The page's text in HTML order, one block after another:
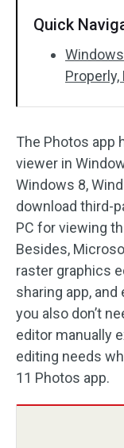
Quick
The Photos app
viewer in
Windows 8,
download third-
PC for viewing
Besides,
raster graphics
sharing app,
you also don’t
editor manually
editing needs
11 Photos app.